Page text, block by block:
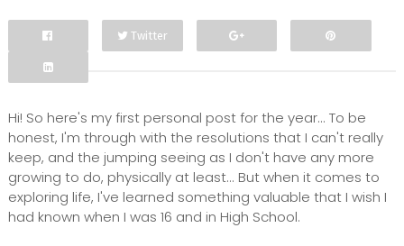
Facebook
Twitter
Hi! So here's my first personal post for the year... To be
honest, I'm through with the resolutions that I can't really
keep, and the jumping seeing as I don't have any more
growing to do, physically at least... But when it comes to
exploring life, I've learned something valuable that I wish I
had known when I was 16 and in High School.